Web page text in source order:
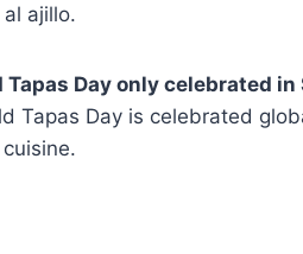
ajillo.
Tapas Day only celebrated in
Tapas Day is celebrated